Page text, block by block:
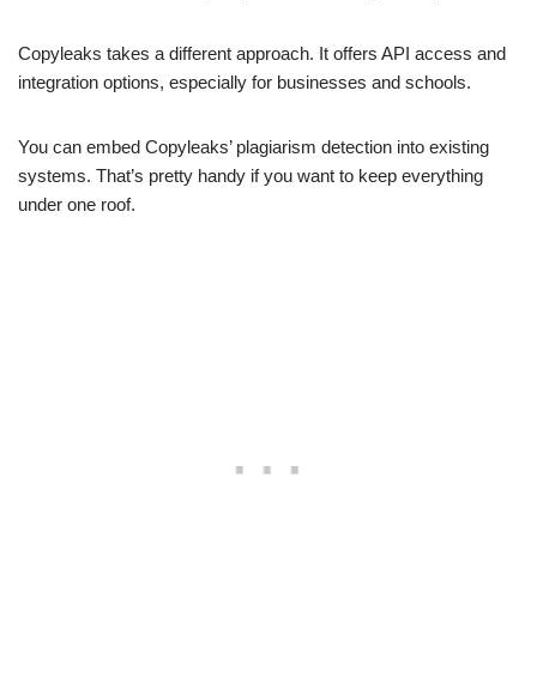
Copyleaks takes a different approach. It offers API access and
integration options, especially for businesses and schools.
You can embed Copyleaks’ plagiarism detection into existing
systems. That’s pretty handy if you want to keep everything
under one roof.